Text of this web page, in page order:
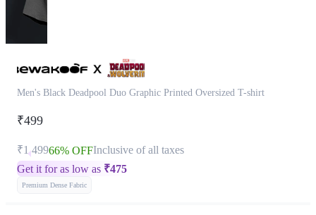
Men's Black Deadpool Duo Graphic Printed Oversized T-shirt
₹499
₹1,49966% OFFInclusive of all taxes
Get it for as low as ₹475
Premium Dense Fabric